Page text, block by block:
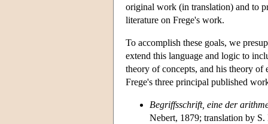
original work (in translation) and to
literature on Frege's work.
To accomplish these goals, we
extend this language and logic to
theory of concepts, and his theory
Frege's three principal published
Begriffsschrift, eine der
Nebert, 1879; translation by